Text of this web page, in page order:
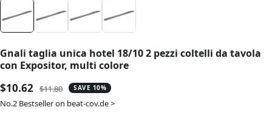
Gnali taglia unica hotel 18/10 2 pezzi coltelli da tavola
con Expositor, multi colore
Sale
price
$10.62 Regular
price
$11.80 SAVE 10%
No.2 Bestseller on beat-cov.de >